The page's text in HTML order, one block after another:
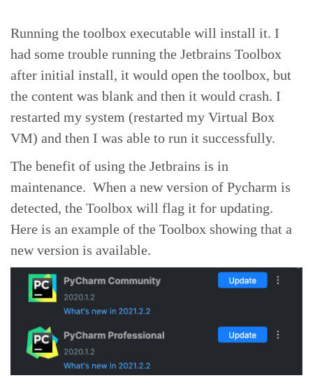
Running the toolbox executable will install it. I
had some trouble running the Jetbrains Toolbox
after initial install, it would open the toolbox, but
the content was blank and then it would crash. I
restarted my system (restarted my Virtual Box
VM) and then I was able to run it successfully.
The benefit of using the Jetbrains is in
maintenance. When a new version of Pycharm is
detected, the Toolbox will flag it for updating.
Here is an example of the Toolbox showing that a
new version is available.